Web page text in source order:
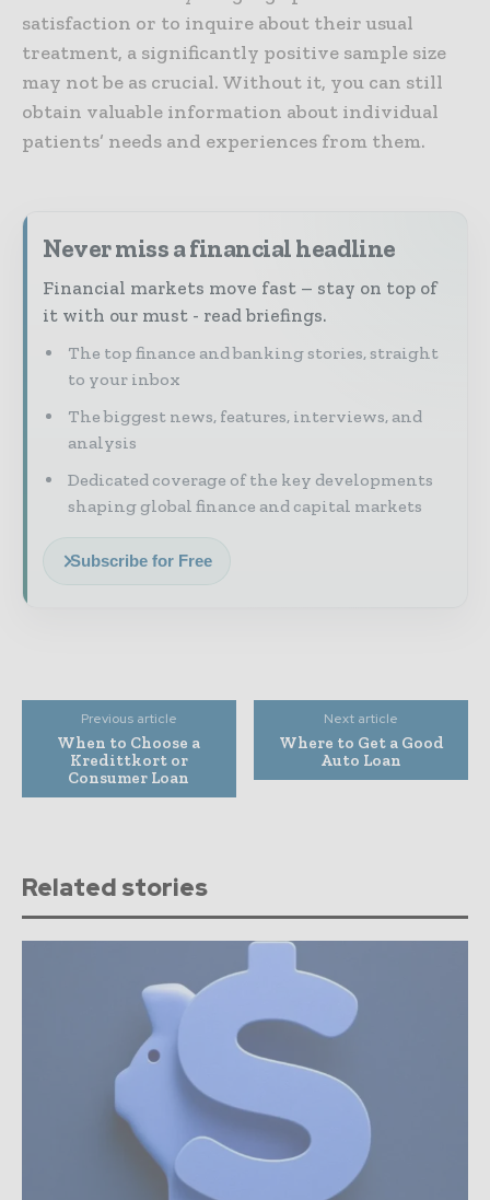
satisfaction or to inquire about their usual
treatment, a significantly positive sample size
may not be as crucial. Without it, you can still
obtain valuable information about individual
patients’ needs and experiences from them.
Never miss a financial headline
Financial markets move fast – stay on top of
it with our must - read briefings.
The top finance and banking stories, straight
to your inbox
The biggest news, features, interviews, and
analysis
Dedicated coverage of the key developments
shaping global finance and capital markets
Subscribe for Free
Previous article
When to Choose a
Kredittkort or
Consumer Loan
Next article
Where to Get a Good
Auto Loan
Related stories